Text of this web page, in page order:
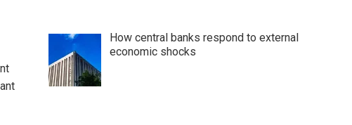
How central banks respond to external
economic shocks